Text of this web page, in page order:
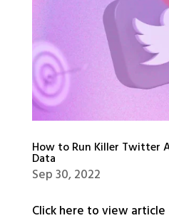
How to Run Killer Twitter
Data
Sep 30, 2022
Click here to view article